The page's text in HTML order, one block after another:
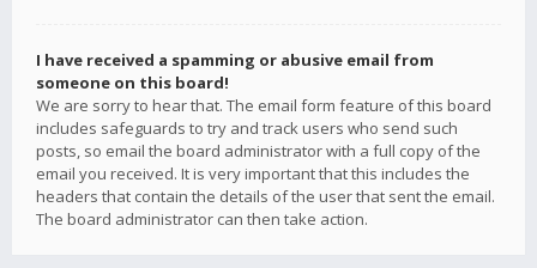
I have received a spamming or abusive email from
someone on this board!
We are sorry to hear that. The email form feature of this board
includes safeguards to try and track users who send such
posts, so email the board administrator with a full copy of the
email you received. It is very important that this includes the
headers that contain the details of the user that sent the email.
The board administrator can then take action.